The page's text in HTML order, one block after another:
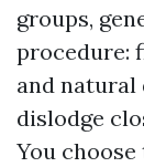
groups,
procedure:
and natural
dislodge
You